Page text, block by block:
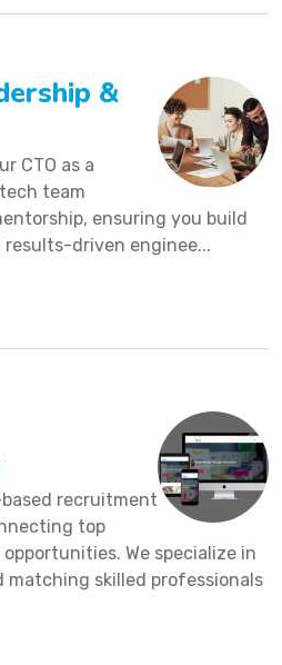
&
CTO as a
team
ensuring you build
driven enginee...
recruitment
top
We specialize in
matching skilled professionals